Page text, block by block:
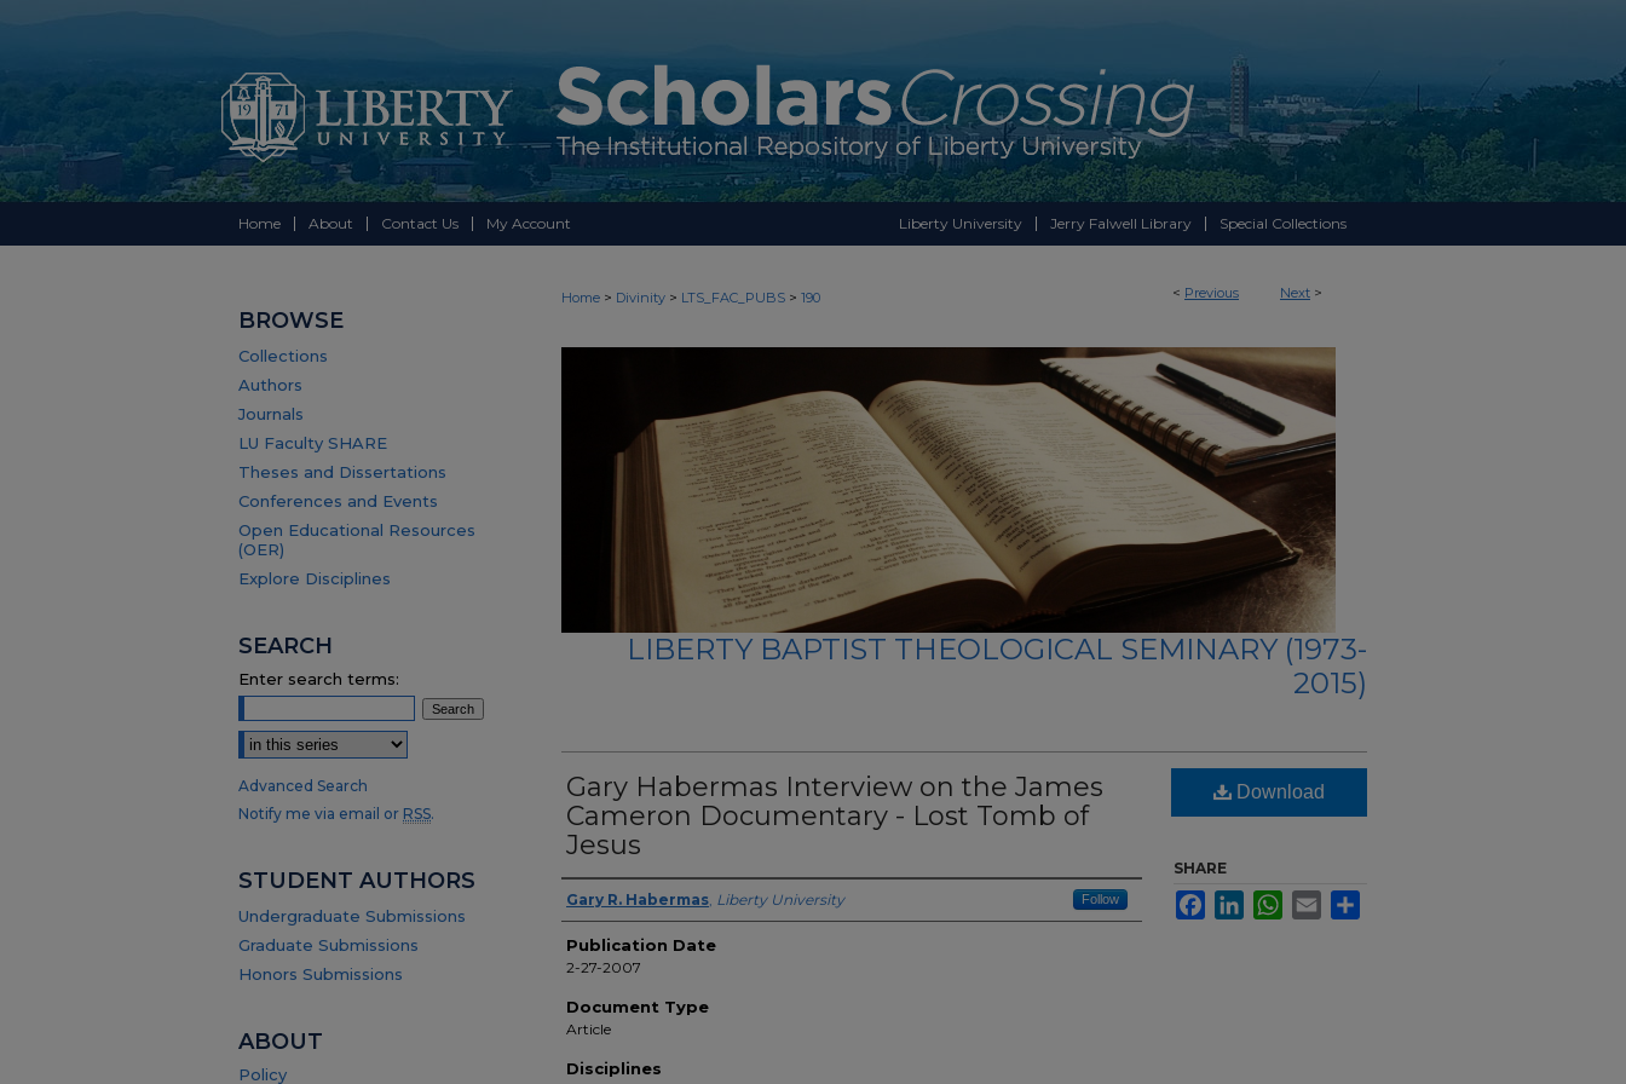
Home About Contact Us My Account Liberty University Jerry Falwell Library Special Collections
< Previous Next >
Home > Divinity > LTS_FAC_PUBS > 190
LIBERTY BAPTIST THEOLOGICAL SEMINARY (1973-
2015)
Gary Habermas Interview on the James
Cameron Documentary - Lost Tomb of
Jesus
Author(s)
Gary R. Habermas, Liberty University Follow
Publication Date
2-27-2007
Document Type
Article
Disciplines
Download
SHARE
FacebookLinkedInWhatsApp
Email
BROWSE
Collections
Authors
Journals
LU Faculty SHARE
Theses and Dissertations
Conferences and Events
Open Educational Resources
(OER)
Explore Disciplines
SEARCH
Enter search terms:
Select context to search:
Advanced Search
Notify me via email or RSS.
STUDENT AUTHORS
Undergraduate Submissions
Graduate Submissions
Honors Submissions
ABOUT
Policy